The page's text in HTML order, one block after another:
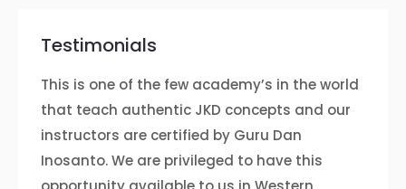
Testimonials
This is one of the few academy’s in the world
that teach authentic JKD concepts and our
instructors are certified by Guru Dan
Inosanto. We are privileged to have this